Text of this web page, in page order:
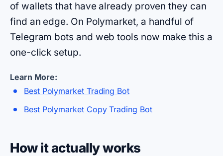
of wallets that have already proven they can
find an edge. On Polymarket, a handful of
Telegram bots and web tools now make this a
one-click setup.
Learn More:
Best Polymarket Trading Bot
Best Polymarket Copy Trading Bot
How it actually works